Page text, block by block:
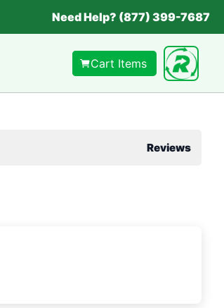
Need Help? (877) 399-7687
Cart Items
Reviews